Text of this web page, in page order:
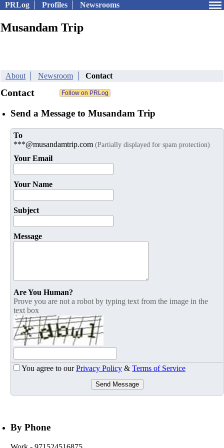
PRLog Profiles Newsrooms
Musandam Trip
About Newsroom Contact
Contact
Send a Message to Musandam Trip
To
***@musandamtrip.com (Partially displayed for spam protection)
Your Email
Your Name
Subject
Message
Are You Human?
Prove you are not a robot by typing text from the image in the
text box
You agree to ourPrivacy Policy & Terms of Service
Send Message
By Phone